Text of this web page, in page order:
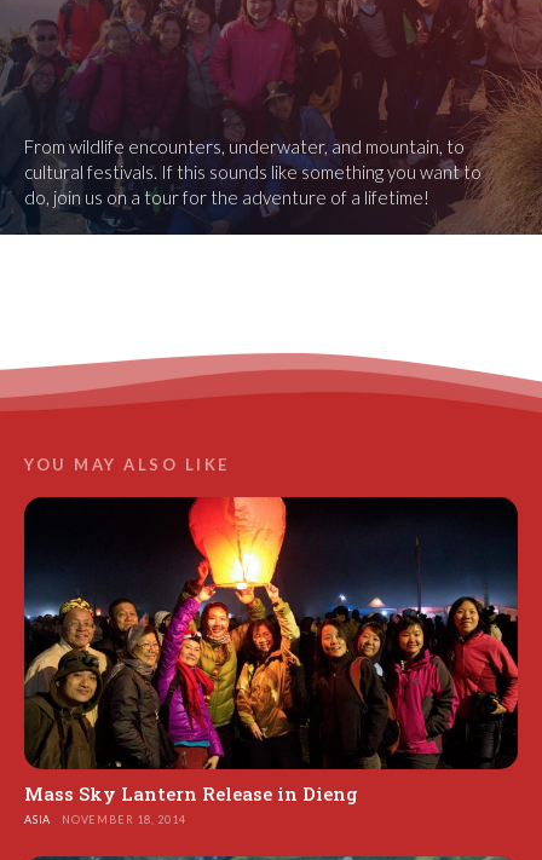
From wildlife encounters, underwater, and mountain, to
cultural festivals. If this sounds like something you want to
do, join us on a tour for the adventure of a lifetime!
YOU MAY ALSO LIKE
Mass Sky Lantern Release in Dieng
ASIA NOVEMBER 18, 2014